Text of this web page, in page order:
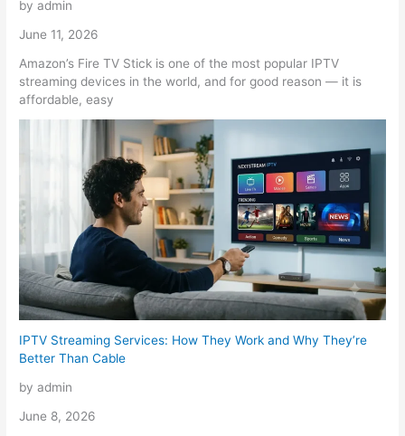
by admin
June 11, 2026
Amazon’s Fire TV Stick is one of the most popular IPTV
streaming devices in the world, and for good reason — it is
affordable, easy
IPTV Streaming Services: How They Work and Why They’re
Better Than Cable
by admin
June 8, 2026